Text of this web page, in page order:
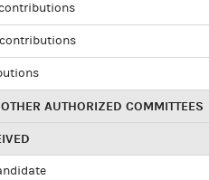
AUTHORIZED COMMITTEES